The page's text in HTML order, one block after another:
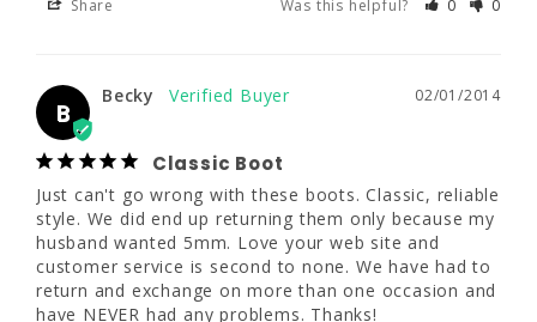
B
Classic Boot
Just can't go wrong with these boots.
Classic, reliable style. We did end up
returning them only because my husband
wanted 5mm. Love your web site and
Share Was this helpful? 0 0
B
02/01/2014
Becky
Classic Boot
Just can't go wrong with these boots. Classic, reliable
style. We did end up returning them only because my
husband wanted 5mm. Love your web site and
customer service is second to none. We have had to
return and exchange on more than one occasion and
have NEVER had any problems. Thanks!